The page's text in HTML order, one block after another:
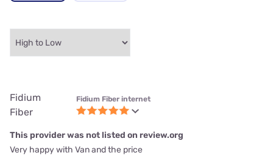
Fidium
Fiber
Fidium Fiber internet
This provider was not listed on review.org
Very happy with Van and the price